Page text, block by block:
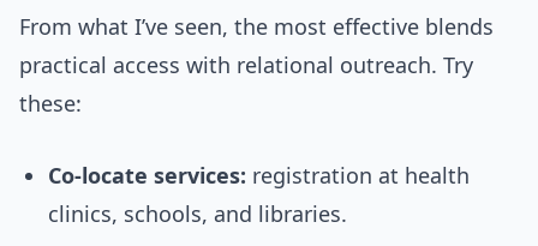
From what I’ve seen, the most effective blends
practical access with relational outreach. Try
these:
Co-locate services: registration at health
clinics, schools, and libraries.